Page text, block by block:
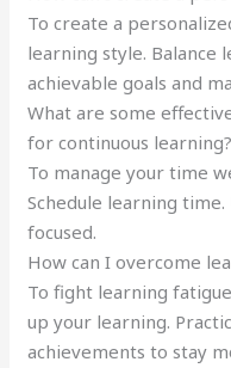
To create a
learning style. Balance
achievable goals and
What are some
for continuous learning?
To manage your time
Schedule learning
focused.
How can I overcome
To fight learning
up your learning.
achievements to stay